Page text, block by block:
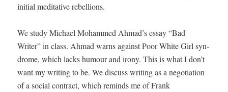
ini­tial med­i­ta­tive rebellions.
We study Michael Mohammed Ahmad’s essay “Bad
Writer” in class. Ahmad warns against Poor White Girl syn­
drome, which lacks humour and irony. This is what I don’t
want my writ­ing to be. We dis­cuss writ­ing as a nego­ti­a­tion
of a social con­tract, which reminds me of Frank